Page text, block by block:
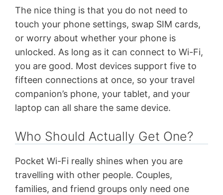
The nice thing is that you do not need to
touch your phone settings, swap SIM cards,
or worry about whether your phone is
unlocked. As long as it can connect to Wi-Fi,
you are good. Most devices support five to
fifteen connections at once, so your travel
companion’s phone, your tablet, and your
laptop can all share the same device.
Who Should Actually Get One?
Pocket Wi-Fi really shines when you are
travelling with other people. Couples,
families, and friend groups only need one